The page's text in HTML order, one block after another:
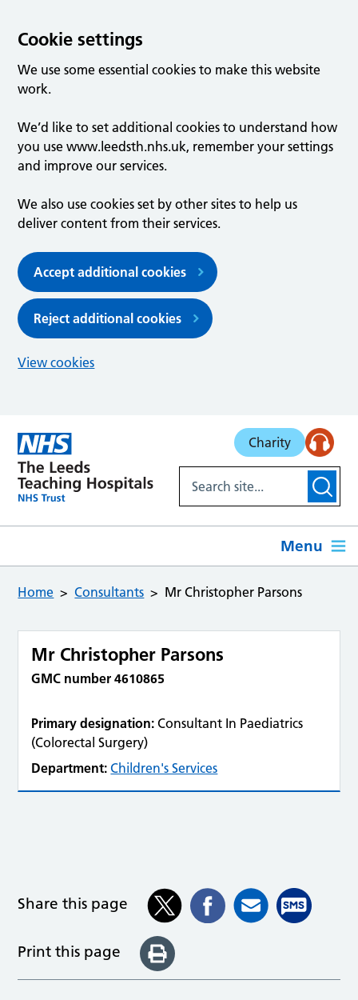
Cookie settings
We use some essential cookies to make this website
work.
We’d like to set additional cookies to understand how
you use www.leedsth.nhs.uk, remember your settings
and improve our services.
We also use cookies set by other sites to help us
deliver content from their services.
Accept additional cookies
Reject additional cookies
View cookies
Charity
Menu
Home Consultants Mr Christopher Parsons
Mr Christopher Parsons
GMC number 4610865
Primary designation: Consultant In Paediatrics
(Colorectal Surgery)
Department: Children's Services
Share this page
Print this page